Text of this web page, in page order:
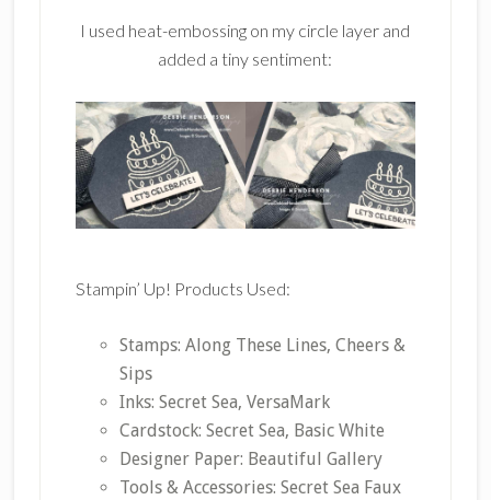
I used heat-embossing on my circle layer and
added a tiny sentiment:
Stampin’ Up! Products Used:
Stamps: Along These Lines, Cheers &
Sips
Inks: Secret Sea, VersaMark
Cardstock: Secret Sea, Basic White
Designer Paper: Beautiful Gallery
Tools & Accessories: Secret Sea Faux